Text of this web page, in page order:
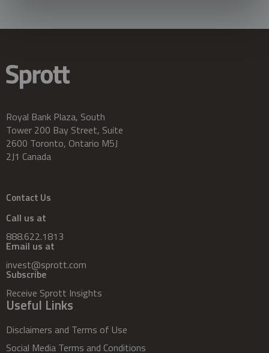
Royal Bank Plaza, South
Tower 200 Bay Street, Suite
2600 Toronto, Ontario M5J
2J1 Canada
Contact Us
Call us at
888.622.1813
Email us at
invest@sprott.com
Subscribe
Receive Sprott Insights
Useful Links
Disclaimers and Terms of Use
Social Media Terms and Conditions